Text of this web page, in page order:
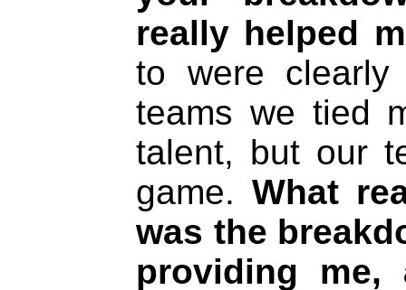
really helped
to were
teams we tied
talent, but our
game.What
was the
providing me,